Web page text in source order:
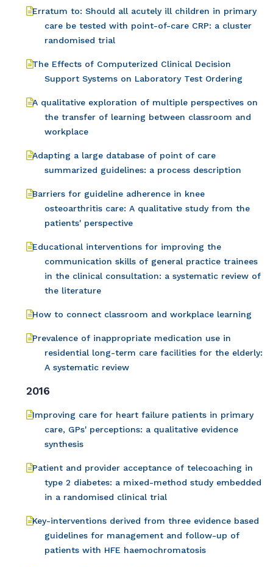
Erratum to: Should all acutely ill children in primary
care be tested with point-of-care CRP: a cluster
randomised trial
The Effects of Computerized Clinical Decision
Support Systems on Laboratory Test Ordering
A qualitative exploration of multiple perspectives on
the transfer of learning between classroom and
workplace
Adapting a large database of point of care
summarized guidelines: a process description
Barriers for guideline adherence in knee
osteoarthritis care: A qualitative study from the
patients' perspective
Educational interventions for improving the
communication skills of general practice trainees
in the clinical consultation: a systematic review of
the literature
How to connect classroom and workplace learning
Prevalence of inappropriate medication use in
residential long-term care facilities for the elderly:
A systematic review
2016
Improving care for heart failure patients in primary
care, GPs' perceptions: a qualitative evidence
synthesis
Patient and provider acceptance of telecoaching in
type 2 diabetes: a mixed-method study embedded
in a randomised clinical trial
Key-interventions derived from three evidence based
guidelines for management and follow-up of
patients with HFE haemochromatosis